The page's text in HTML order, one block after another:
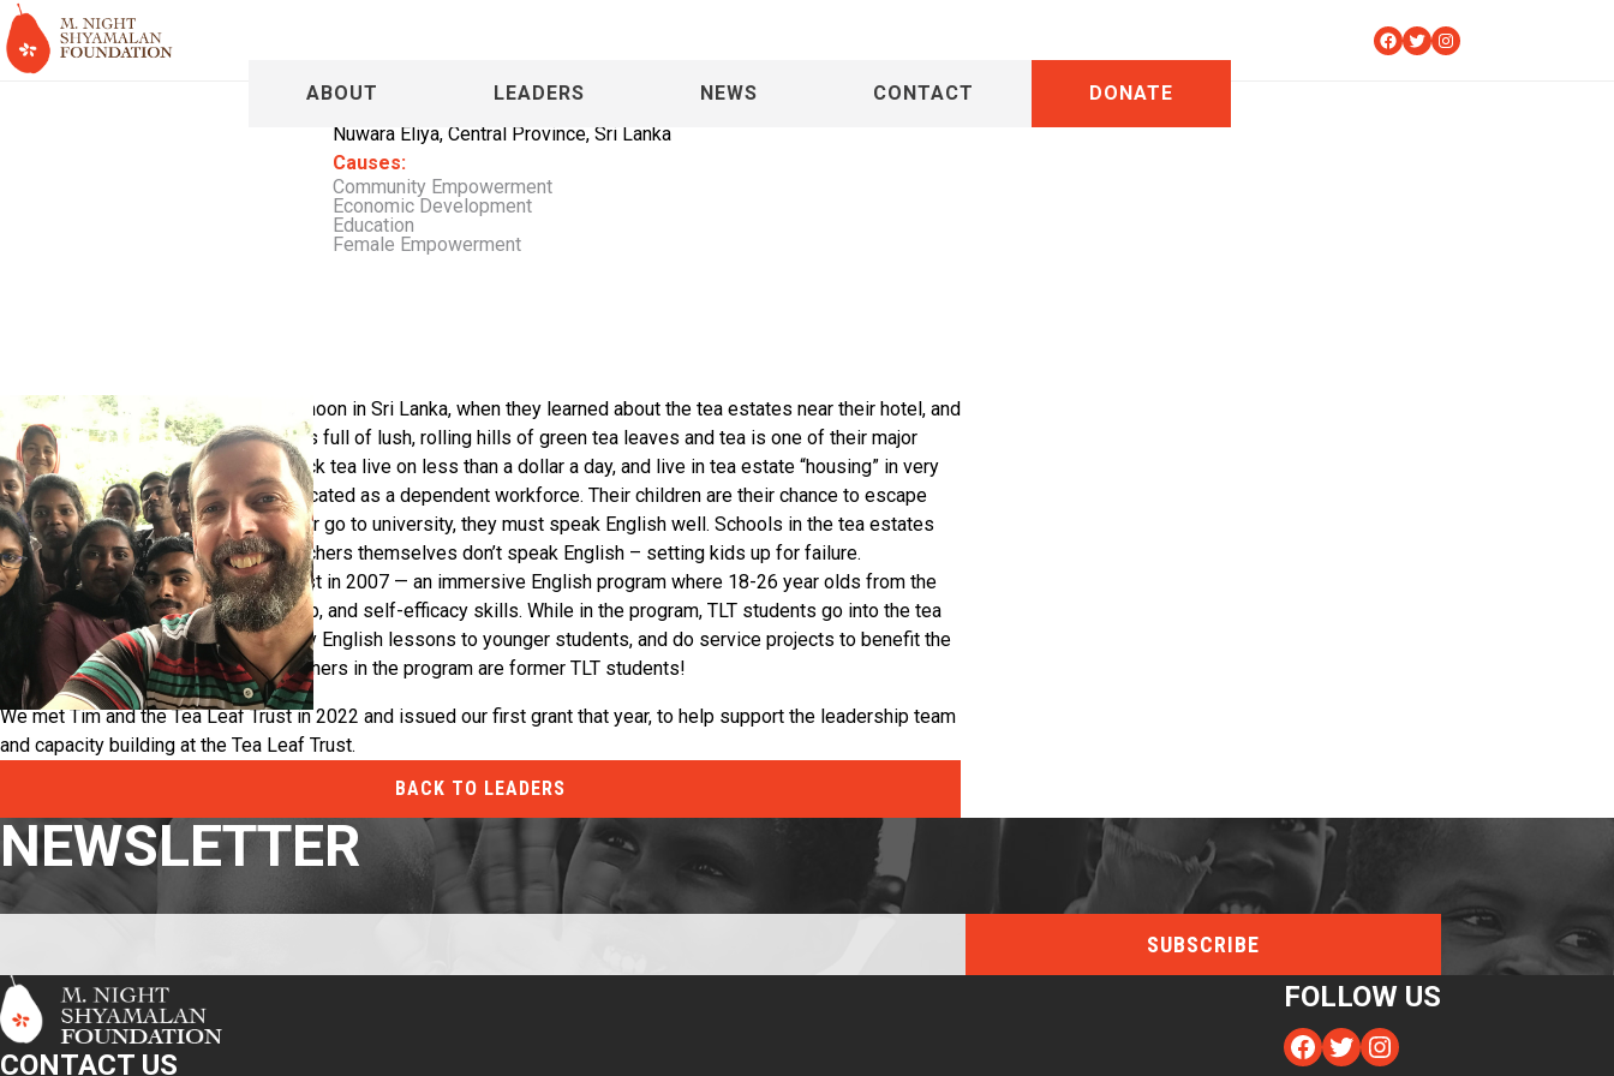
ABOUT LEADERS NEWS CONTACT DONATE
Facebook
TwitterInstagram
Tim Pare
Nuwara Eliya, Central Province, Sri Lanka
Causes:
Community Empowerment
Economic Development
Education
Female Empowerment
Tim and his wife Yas were on honeymoon in Sri Lanka, when they learned about the tea estates near their hotel, and
the people who live there. Sri Lanka is full of lush, rolling hills of green tea leaves and tea is one of their major
exports. However, the people who pick tea live on less than a dollar a day, and live in tea estate “housing” in very
poor conditions. They are kept uneducated as a dependent workforce. Their children are their chance to escape
poverty, but to get a living-wage job or go to university, they must speak English well. Schools in the tea estates
are underfunded and many of the teachers themselves don’t speak English – setting kids up for failure.
Tim and Yas started the Tea Leaf Trust in 2007 — an immersive English program where 18-26 year olds from the
tea estates learn language, leadership, and self-efficacy skills. While in the program, TLT students go into the tea
estate communities and teach weekly English lessons to younger students, and do service projects to benefit the
broader community. 47 out of 49 teachers in the program are former TLT students!
Our Collaboration:
We met Tim and the Tea Leaf Trust in 2022 and issued our first grant that year, to help support the leadership team
and capacity building at the Tea Leaf Trust.
BACK TO LEADERS
NEWSLETTER
CONTACT US
FOLLOW US
Facebook
TwitterInstagram